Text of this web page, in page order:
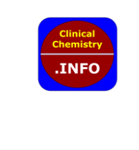
content